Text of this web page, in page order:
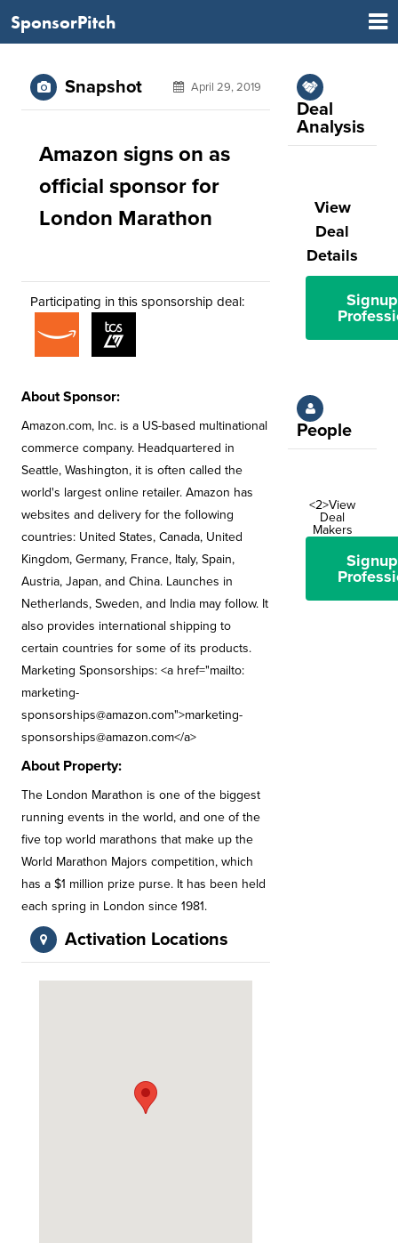
SponsorPitch
Snapshot April 29, 2019
Amazon signs on as
official sponsor for
London Marathon
Participating in this sponsorship deal:
About Sponsor:
Amazon.com, Inc. is a US-based multinational
commerce company. Headquartered in
Seattle, Washington, it is often called the
world's largest online retailer. Amazon has
websites and delivery for the following
countries: United States, Canada, United
Kingdom, Germany, France, Italy, Spain,
Austria, Japan, and China. Launches in
Netherlands, Sweden, and India may follow. It
also provides international shipping to
certain countries for some of its products.
Marketing Sponsorships: <a href="mailto:
marketing-
sponsorships@amazon.com">marketing-
sponsorships@amazon.com</a>
About Property:
The London Marathon is one of the biggest
running events in the world, and one of the
five top world marathons that make up the
World Marathon Majors competition, which
has a $1 million prize purse. It has been held
each spring in London since 1981.
Activation Locations
Deal
Analysis
View
Deal
Details
People
<2>View
Deal
Makers